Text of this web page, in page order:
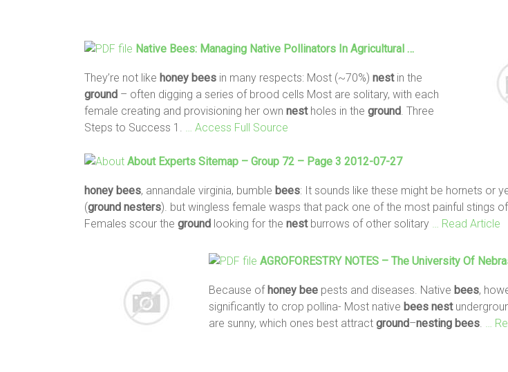
Native Bees: Managing Native Pollinators In Agricultural …
They’re not like honey bees in many respects: Most (~70%) nestin the
ground – often digging a series of brood cells Most are solitary, with each
female creating and provisioning her own nestholes in the ground . Three
Steps to Success 1.
… Access Full Source
About Experts Sitemap – Group 72 – Page 3 2012-07-27
honey bees, annandale virginia, bumble bees: It sounds like these might be hornets or
(ground nesters). but wingless female wasps that pack one of the most painful stings of
Females scour the ground looking for the nestburrows of other solitary … Read Article
AGROFORESTRY NOTES – The University Of
Because of honey bee pests and diseases. Native bees,
significantly to crop pollina- Most native bees nest
are sunny, which ones best attract ground–nesting bees …